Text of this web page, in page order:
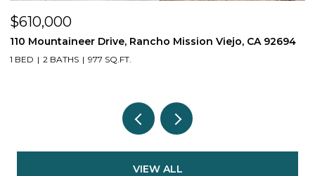
$610,000
110 Mountaineer Drive, Rancho Mission Viejo, CA 92694
1 BED 2 BATHS 977 SQ.FT.
VIEW ALL